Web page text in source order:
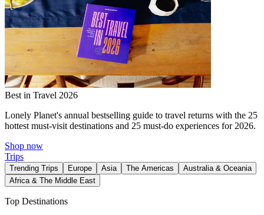
Best in Travel 2026
Lonely Planet's annual bestselling guide to travel returns with the 25
hottest must-visit destinations and 25 must-do experiences for 2026.
Shop now
Trips
Trending Trips Europe Asia The Americas
Australia & Oceania
Africa & The Middle East
Top Destinations